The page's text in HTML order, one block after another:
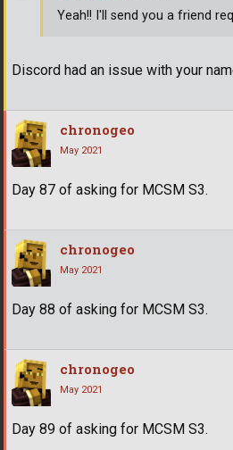
Discord had an issue with your
Yeah!! I'll send you a friend
chronogeo
May 2021
Day 87 of asking for MCSM S3.
chronogeo
May 2021
Day 88 of asking for MCSM S3.
chronogeo
May 2021
Day 89 of asking for MCSM S3.